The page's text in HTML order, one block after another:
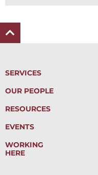
SERVICES
OUR PEOPLE
RESOURCES
EVENTS
WORKING
HERE